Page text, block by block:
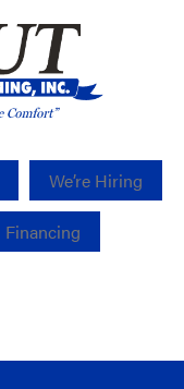
We’re Hiring
Financing